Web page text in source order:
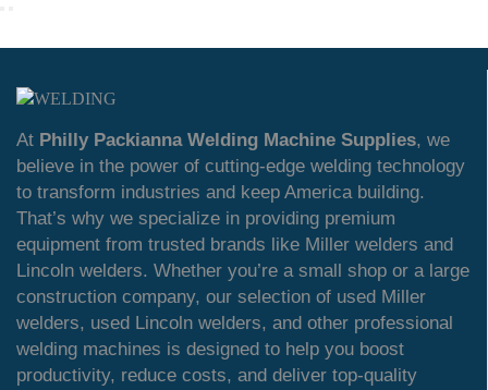
At Philly Packianna Welding Machine Supplies, we
believe in the power of cutting-edge welding technology
to transform industries and keep America building.
That’s why we specialize in providing premium
equipment from trusted brands like Miller welders and
Lincoln welders. Whether you’re a small shop or a large
construction company, our selection of used Miller
welders, used Lincoln welders, and other professional
welding machines is designed to help you boost
productivity, reduce costs, and deliver top-quality